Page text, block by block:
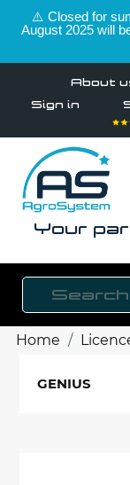
⚠️ Closed for
August 2025 will
About
Sign in
Your
Home
GENIUS